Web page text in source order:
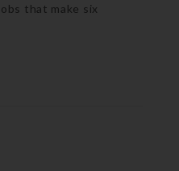
that make six